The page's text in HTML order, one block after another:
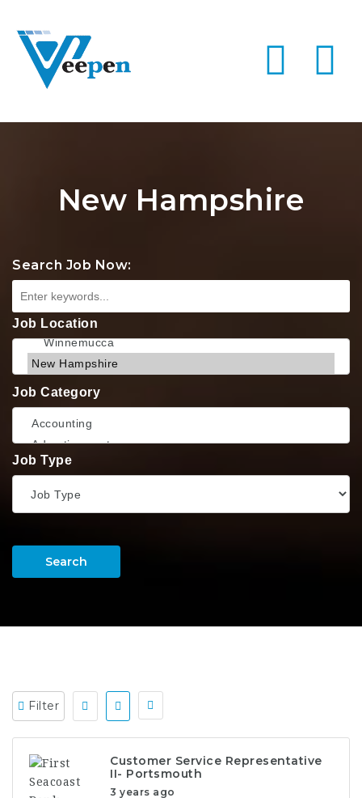
New Hampshire
Search Job Now:
Job Location
Job Category
Job Type
Search
Filter
Customer Service Representative
II- Portsmouth
3 years ago